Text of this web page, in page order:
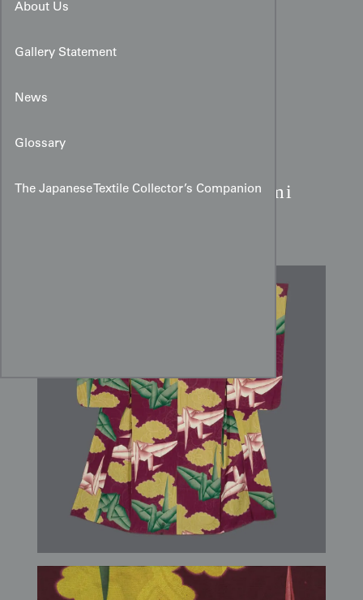
About Us
Gallery Statement
News
Glossary
The Japanese Textile Collector’s Companion
Burgundy Rinzu & Origami